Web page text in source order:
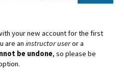
your new account for the first
are aninstructor useror a
be undone, so please be